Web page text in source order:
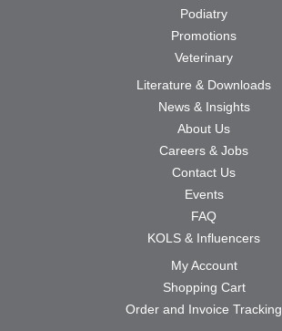
Podiatry
Promotions
Veterinary
Literature & Downloads
News & Insights
About Us
Careers & Jobs
Contact Us
Events
FAQ
KOLS & Influencers
My Account
Shopping Cart
Order and Invoice Tracking